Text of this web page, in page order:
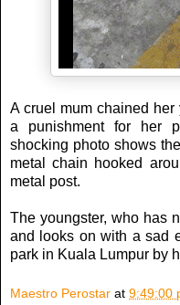
A cruel mum chained
a punishment for her
shocking photo shows
metal chain hooked
metal post.
The youngster, who has
and looks on with a sad
park in Kuala Lumpur by
Maestro Perostar at 9:49:00